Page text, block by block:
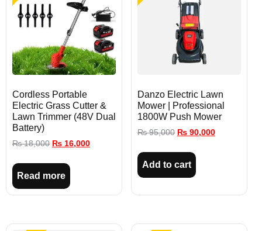
Cordless Portable
Electric Grass Cutter &
Lawn Trimmer (48V Dual
Battery)
₨18,000 ₨ 16,000
Read more
Danzo Electric Lawn
Mower | Professional
1800W Push Mower
₨95,000 ₨ 90,000
Add to cart